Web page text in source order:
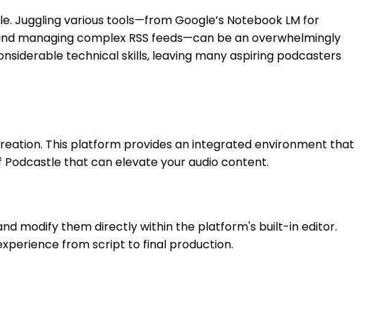
Juggling various tools—from Google’s Notebook LM for
managing complex RSS feeds—can be an overwhelmingly
technical skills, leaving many aspiring podcasters
This platform provides an integrated environment that
that can elevate your audio content.
modify them directly within the platform's built-in editor.
from script to final production.